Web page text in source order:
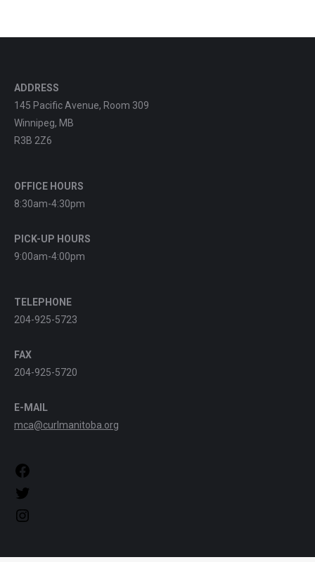
ADDRESS
145 Pacific Avenue, Room 309
Winnipeg, MB
R3B 2Z6
OFFICE HOURS
8:30am-4:30pm
PICK-UP HOURS
9:00am-4:00pm
TELEPHONE
204-925-5723
FAX
204-925-5720
E-MAIL
mca@curlmanitoba.org